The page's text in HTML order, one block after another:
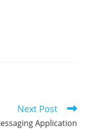
Next Post
Application